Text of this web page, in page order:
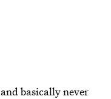
basically never